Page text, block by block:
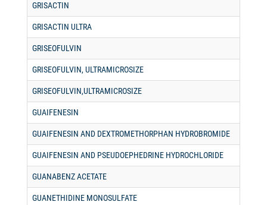
GRISACTIN
GRISACTIN ULTRA
GRISEOFULVIN
GRISEOFULVIN, ULTRAMICROSIZE
GRISEOFULVIN,ULTRAMICROSIZE
GUAIFENESIN
GUAIFENESIN AND DEXTROMETHORPHAN HYDROBROMIDE
GUAIFENESIN AND PSEUDOEPHEDRINE HYDROCHLORIDE
GUANABENZ ACETATE
GUANETHIDINE MONOSULFATE